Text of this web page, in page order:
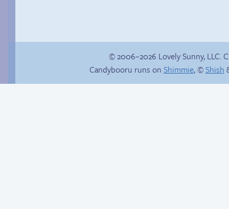
© 2006–2026 Lovely Sunny, LLC.
Candybooru runs on Shimmie, ©Shish